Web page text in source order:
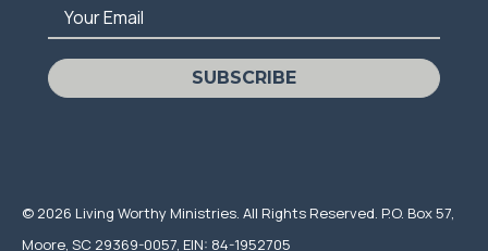
Your Email
SUBSCRIBE
© 2026 Living Worthy Ministries. All Rights Reserved. P.O. Box 57,
Moore, SC 29369-0057, EIN: 84-1952705